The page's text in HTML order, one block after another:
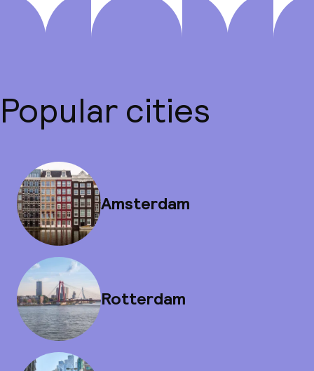
Popular cities
Amsterdam
Rotterdam